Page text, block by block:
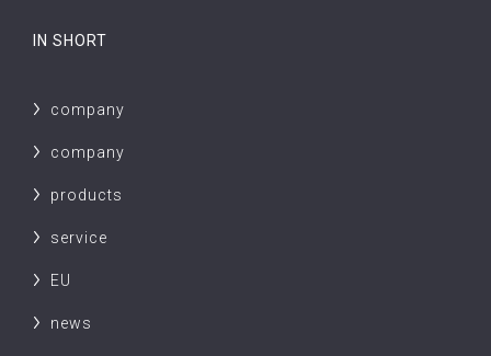
IN SHORT
company
company
products
service
EU
news